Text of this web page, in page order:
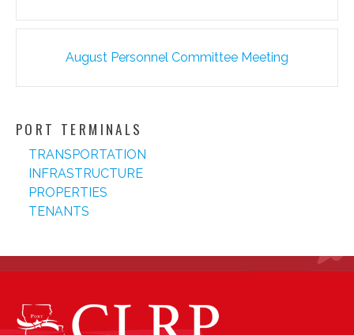
August Personnel Committee Meeting
PORT TERMINALS
TRANSPORTATION
INFRASTRUCTURE
PROPERTIES
TENANTS